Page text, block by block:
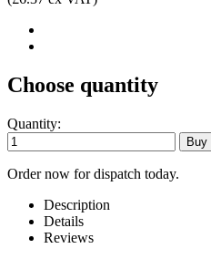
Choose quantity
Quantity:
Order now for dispatch today.
Description
Details
Reviews